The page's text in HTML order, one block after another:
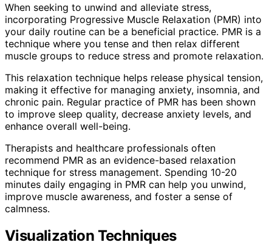
When seeking to unwind and alleviate stress,
incorporating Progressive Muscle Relaxation (PMR) into
your daily routine can be a beneficial practice. PMR is a
technique where you tense and then relax different
muscle groups to reduce stress and promote relaxation.
This relaxation technique helps release physical tension,
making it effective for managing anxiety, insomnia, and
chronic pain. Regular practice of PMR has been shown
to improve sleep quality, decrease anxiety levels, and
enhance overall well-being.
Therapists and healthcare professionals often
recommend PMR as an evidence-based relaxation
technique for stress management. Spending 10-20
minutes daily engaging in PMR can help you unwind,
improve muscle awareness, and foster a sense of
calmness.
Visualization Techniques